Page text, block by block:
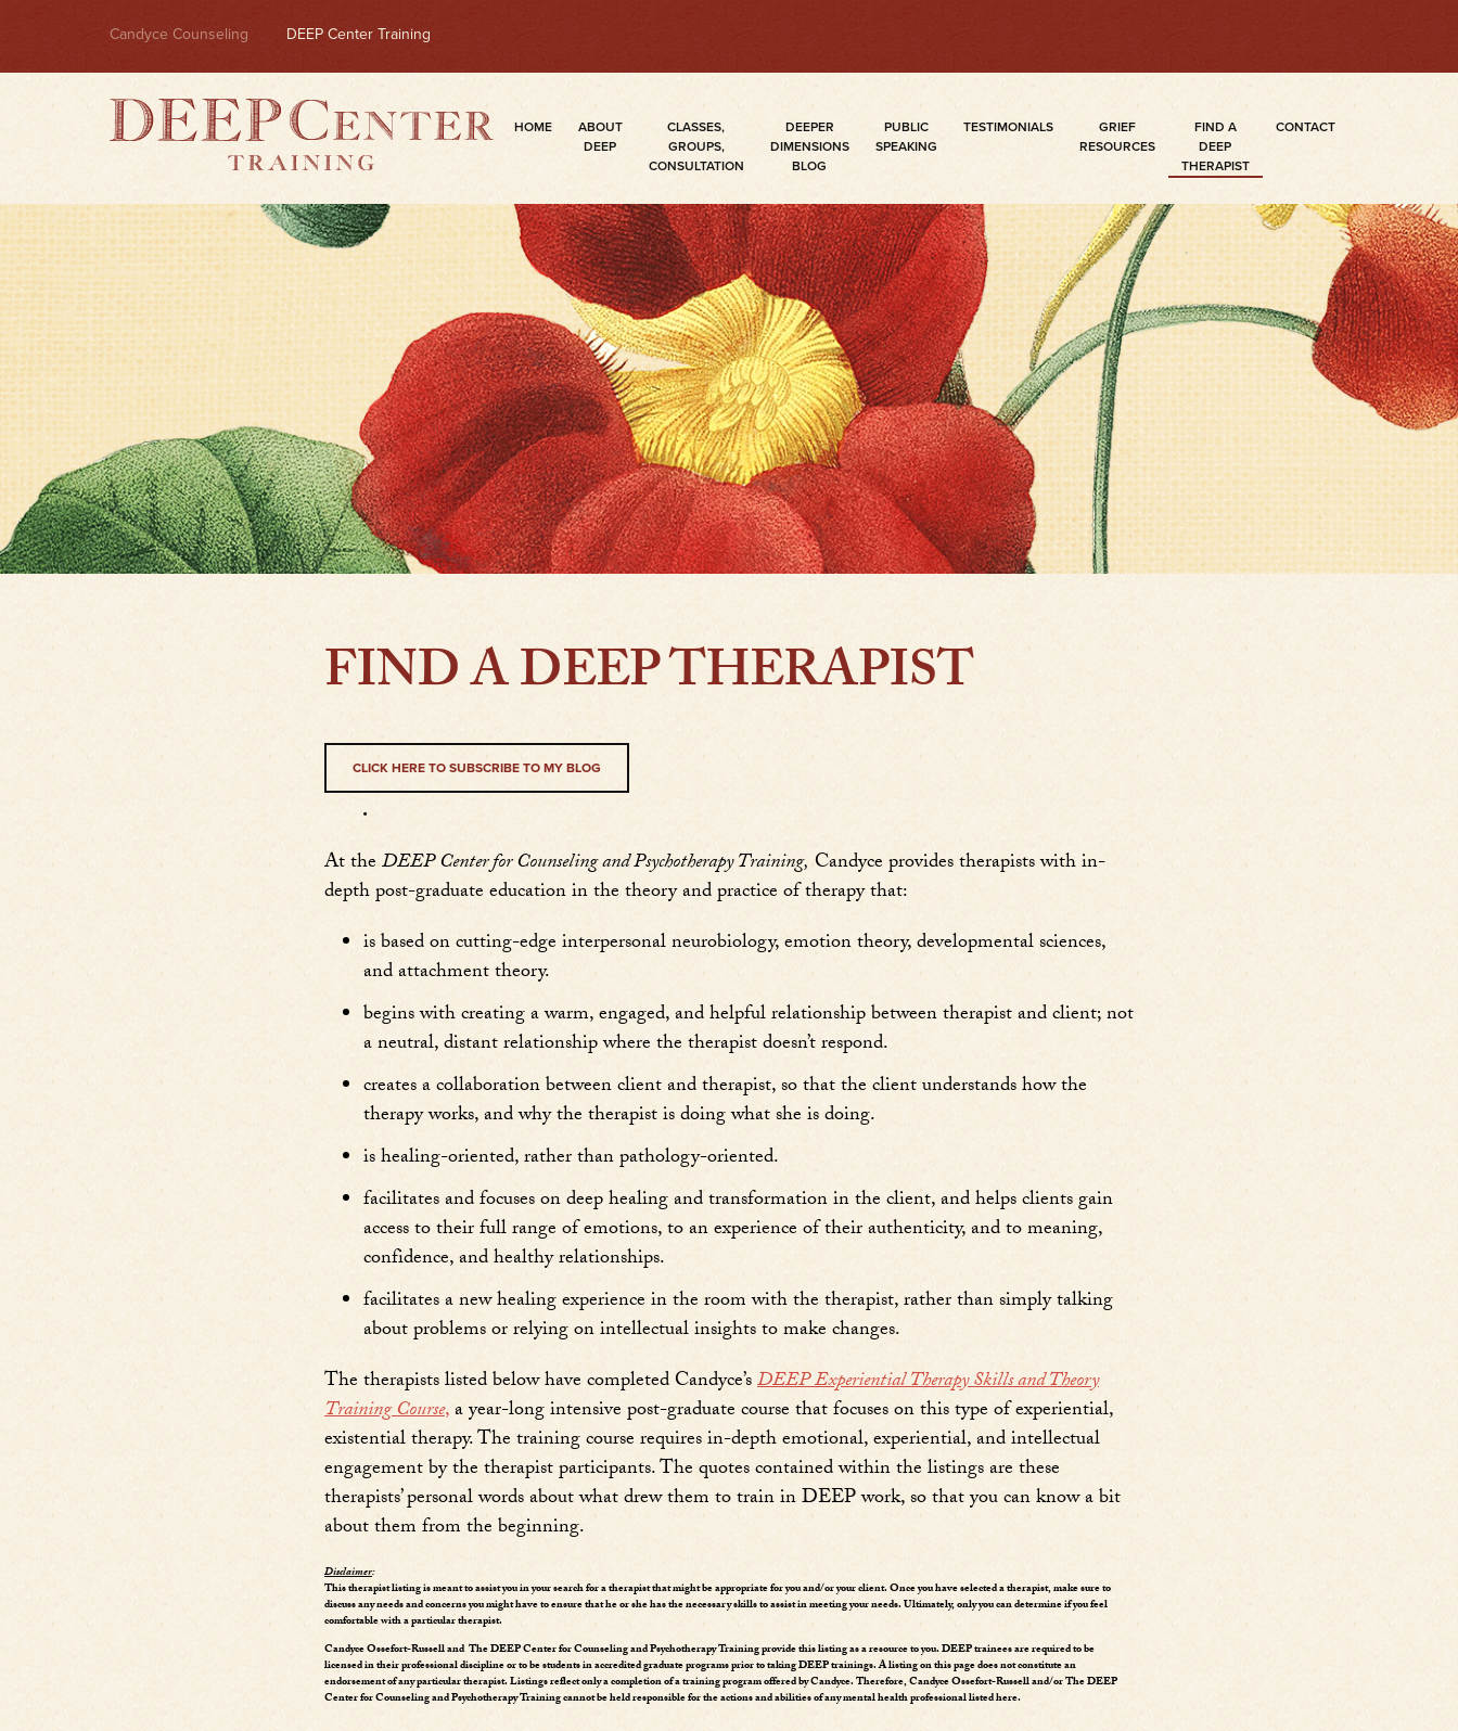
Candyce Counseling DEEP Center Training
HOME
ABOUT
DEEP
CLASSES,
GROUPS,
CONSULTATION
DEEPER
DIMENSIONS
BLOG
PUBLIC
SPEAKING
TESTIMONIALS
GRIEF
RESOURCES
FIND A
DEEP
THERAPIST
CONTACT
FIND A DEEP THERAPIST
CLICK HERE TO SUBSCRIBE TO MY BLOG
.
At theDEEP Center for Counseling and Psychotherapy Training,Candyce provides therapists with in-
depth post-graduate education in the theory and practice of therapy that:
is based on cutting-edge interpersonal neurobiology, emotion theory, developmental sciences,
and attachment theory.
begins with creating a warm, engaged, and helpful relationship between therapist and client; not
a neutral, distant relationship where the therapist doesn’t respond.
creates a collaboration between client and therapist, so that the client understands how the
therapy works, and why the therapist is doing what she is doing.
is healing-oriented, rather than pathology-oriented.
facilitates and focuses on deep healing and transformation in the client, and helps clients gain
access to their full range of emotions, to an experience of their authenticity, and to meaning,
confidence, and healthy relationships.
facilitates a new healing experience in the room with the therapist, rather than simply talking
about problems or relying on intellectual insights to make changes.
The therapists listed below have completed Candyce’sDEEP Experiential Therapy Skills and Theory
Training Course,a year-long intensive post-graduate course that focuses on this type of experiential,
existential therapy. The training course requires in-depth emotional, experiential, and intellectual
engagement by the therapist participants. The quotes contained within the listings are these
therapists’ personal words about what drew them to train in DEEP work, so that you can know a bit
about them from the beginning.
Disclaimer:
This therapist listing is meant to assist you in your search for a therapist that might be appropriate for you and/or your client. Once you have selected a therapist, make sure to
discuss any needs and concerns you might have to ensure that he or she has the necessary skills to assist in meeting your needs. Ultimately, only you can determine if you feel
comfortable with a particular therapist.
Candyce Ossefort-Russell and The DEEP Center for Counseling and Psychotherapy Training provide this listing as a resource to you. DEEP trainees are required to be
licensed in their professional discipline or to be students in accredited graduate programs prior to taking DEEP trainings. A listing on this page does not constitute an
endorsement of any particular therapist. Listings reflect only a completion of a training program offered by Candyce. Therefore, Candyce Ossefort-Russell and/or The DEEP
Center for Counseling and Psychotherapy Training cannot be held responsible for the actions and abilities of any mental health professional listed here.